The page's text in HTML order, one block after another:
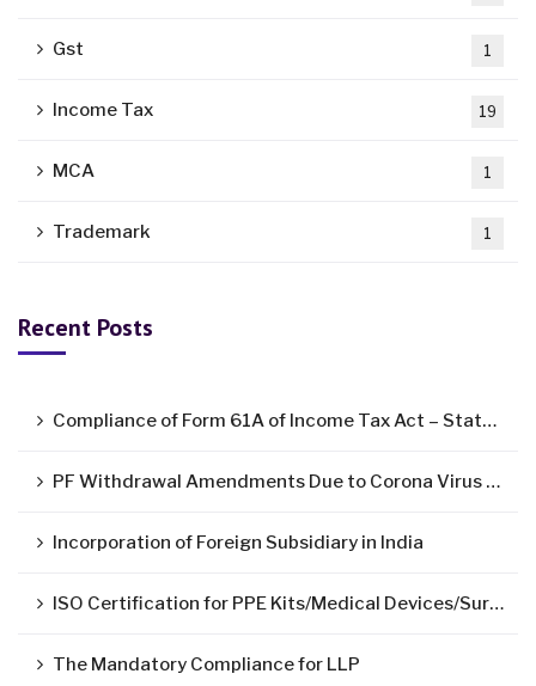
Gst 1
Income Tax 19
MCA 1
Trademark 1
Recent Posts
Compliance of Form 61A of Income Tax Act – Statement of Specified Financial Transactions ( SFT )
PF Withdrawal Amendments Due to Corona Virus Pandemic
Incorporation of Foreign Subsidiary in India
ISO Certification for PPE Kits/Medical Devices/Surgical Mask
The Mandatory Compliance for LLP